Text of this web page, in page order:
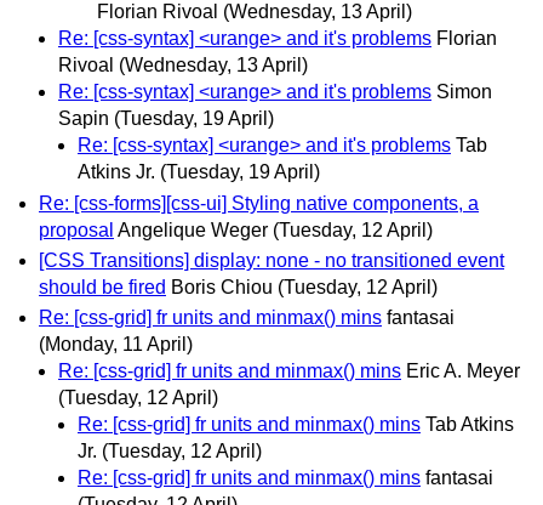
Florian Rivoal (Wednesday, 13 April)
Re: [css-syntax] <urange> and it's problems Florian
Rivoal (Wednesday, 13 April)
Re: [css-syntax] <urange> and it's problems Simon
Sapin (Tuesday, 19 April)
Re: [css-syntax] <urange> and it's problems Tab
Atkins Jr. (Tuesday, 19 April)
Re: [css-forms][css-ui] Styling native components, a
proposal Angelique Weger (Tuesday, 12 April)
[CSS Transitions] display: none - no transitioned event
should be fired Boris Chiou (Tuesday, 12 April)
Re: [css-grid] fr units and minmax() mins fantasai
(Monday, 11 April)
Re: [css-grid] fr units and minmax() mins Eric A. Meyer
(Tuesday, 12 April)
Re: [css-grid] fr units and minmax() mins Tab Atkins
Jr. (Tuesday, 12 April)
Re: [css-grid] fr units and minmax() mins fantasai